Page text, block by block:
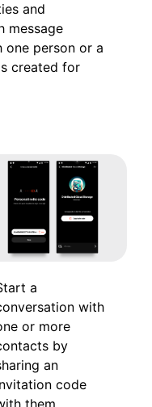
and
message
one person or a
created for
a
with
or more
by
an
code
them.